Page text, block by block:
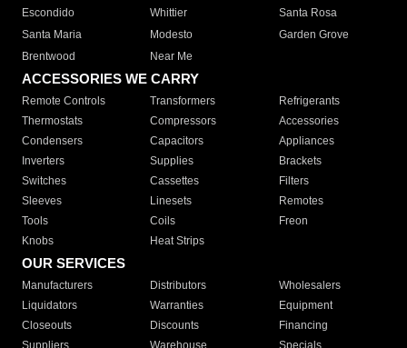
Escondido
Whittier
Santa Rosa
Santa Maria
Modesto
Garden Grove
Brentwood
Near Me
ACCESSORIES WE CARRY
Remote Controls Transformers
Refrigerants
Thermostats
Compressors
Accessories
Condensers
Capacitors
Appliances
Inverters
Supplies
Brackets
Switches
Cassettes
Filters
Sleeves
Linesets
Remotes
Tools
Coils
Freon
Knobs
Heat Strips
OUR SERVICES
Manufacturers Distributors
Wholesalers
Liquidators
Warranties
Equipment
Closeouts
Discounts
Financing